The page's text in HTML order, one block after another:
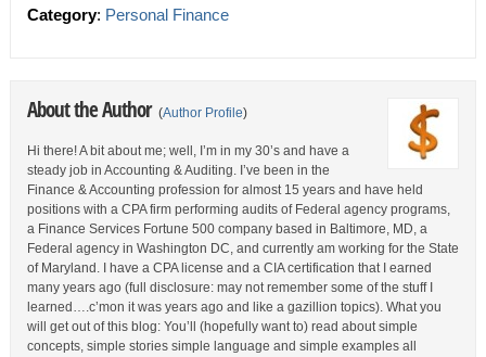
Category: Personal Finance
About the Author (Author Profile)
Hi there! A bit about me; well, I’m in my 30’s and have a
steady job in Accounting & Auditing. I’ve been in the
Finance & Accounting profession for almost 15 years and have held
positions with a CPA firm performing audits of Federal agency programs,
a Finance Services Fortune 500 company based in Baltimore, MD, a
Federal agency in Washington DC, and currently am working for the State
of Maryland. I have a CPA license and a CIA certification that I earned
many years ago (full disclosure: may not remember some of the stuff I
learned….c’mon it was years ago and like a gazillion topics). What you
will get out of this blog: You’ll (hopefully want to) read about simple
concepts, simple stories simple language and simple examples all